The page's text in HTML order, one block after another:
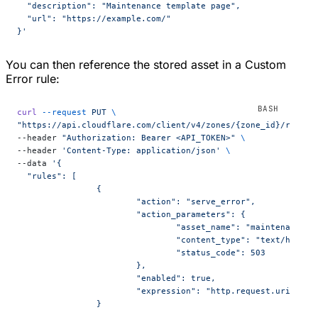
  "description": "Maintenance template page",
  "url": "https://example.com/"
}'
You can then reference the stored asset in a Custom
Error rule:
curl --request PUT \
"https://api.cloudflare.com/client/v4/zones/{zone_id}/
--header "Authorization: Bearer <API_TOKEN>"
\
--header
'Content-Type: application/json'
\
--data
'{
  "rules": [
		{
			"action": "serve_error",
			"action_parameters": {
				"asset_name": "maintenance",
				"content_type": "text/html",
				"status_code": 503
			},
			"enabled": true,
"expression":
		}